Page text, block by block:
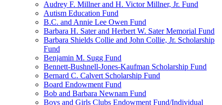
Audrey F. Millner and H. Victor Millner, Jr. Fund
Autism Education Fund
B.C. and Annie Lee Owen Fund
Barbara H. Sater and Herbert W. Sater Memorial Fund
Barbara Shields Collie and John Collie, Jr. Scholarship
Fund
Benjamin M. Sugg Fund
Bennett-Bushnell-Jones-Kaufman Scholarship Fund
Bernard C. Calvert Scholarship Fund
Board Endowment Fund
Bob and Barbara Newnam Fund
Boys and Girls Clubs Endowment Fund/Individual